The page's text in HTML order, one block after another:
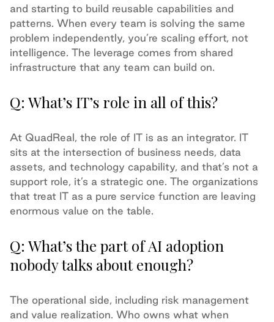
and starting to build reusable capabilities and
patterns. When every team is solving the same
problem independently, you’re scaling effort, not
intelligence. The leverage comes from shared
infrastructure that any team can build on.
Q: What’s IT’s role in all of this?
At QuadReal, the role of IT is as an integrator. IT
sits at the intersection of business needs, data
assets, and technology capability, and that’s not a
support role, it’s a strategic one. The organizations
that treat IT as a pure service function are leaving
enormous value on the table.
Q: What’s the part of AI adoption
nobody talks about enough?
The operational side, including risk management
and value realization. Who owns what when